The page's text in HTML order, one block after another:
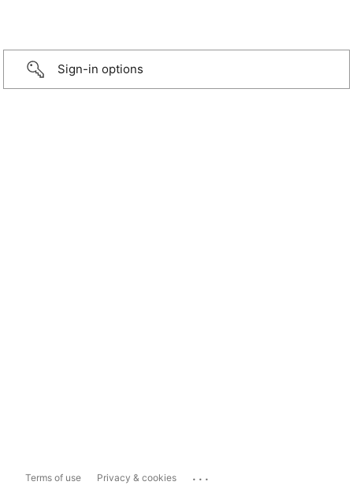
Sign-in options
Terms of use Privacy & cookies ...